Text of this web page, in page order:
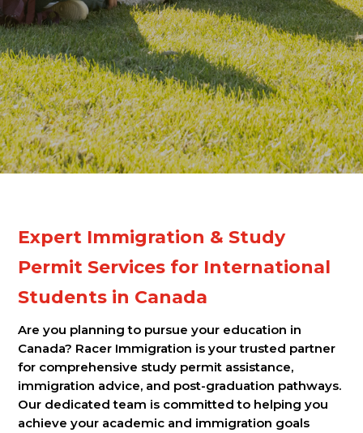
Expert Immigration & Study
Permit Services for International
Students in Canada
Are you planning to pursue your education in
Canada? Racer Immigration is your trusted partner
for comprehensive study permit assistance,
immigration advice, and post-graduation pathways.
Our dedicated team is committed to helping you
achieve your academic and immigration goals